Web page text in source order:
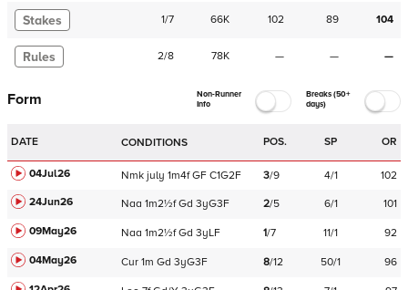
Stakes 1/7 66K 102 89 104
Rules 2/8 78K — — —
Form
Non-Runner
Info
Breaks (50+
days)
DATE CONDITIONS POS. SP OR
04Jul26 Nmk july 1m4f GF C1G2F 3/9 4/1
102
24Jun26
Naa 1m2½f Gd 3yG3F 2/5 6/1
101
09May26
Naa 1m2½f Gd 3yLF 1/7 11/1
92
04May26
Cur 1m Gd 3yG3F 8/12 50/1
96